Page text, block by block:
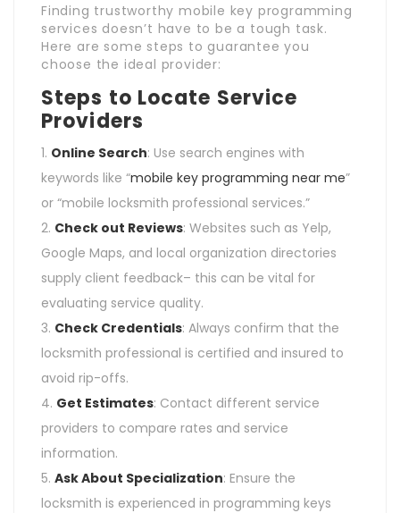
Finding trustworthy mobile key programming
services doesn’t have to be a tough task.
Here are some steps to guarantee you
choose the ideal provider:
Steps to Locate Service
Providers
Online Search: Use search engines with
keywords like “mobile key programming near me”
or “mobile locksmith professional services.”
Check out Reviews: Websites such as Yelp,
Google Maps, and local organization directories
supply client feedback– this can be vital for
evaluating service quality.
Check Credentials: Always confirm that the
locksmith professional is certified and insured to
avoid rip-offs.
Get Estimates: Contact different service
providers to compare rates and service
information.
Ask About Specialization: Ensure the
locksmith is experienced in programming keys